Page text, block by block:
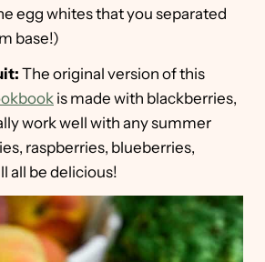
egg whites that you separated
base!)
The original version of this
is made with blackberries,
work well with any summer
raspberries, blueberries,
all be delicious!